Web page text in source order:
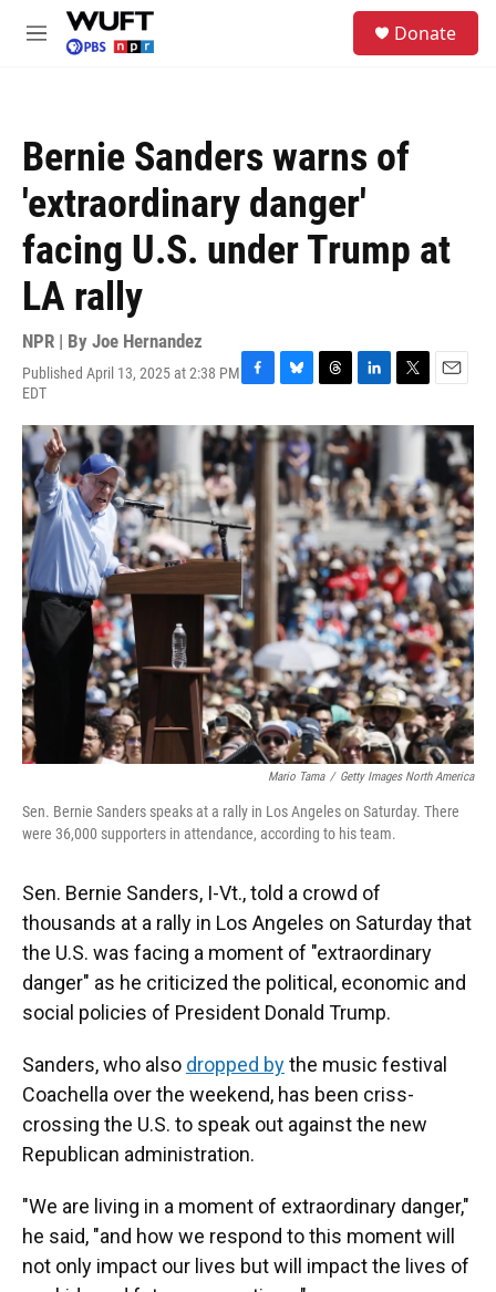
Skip to main content
M
Donate
Bernie Sanders warns of
'extraordinary danger'
facing U.S. under Trump at
LA rally
NPR | By Joe Hernandez
Published April 13, 2025 at 2:38 PM
EDT
F
c
e
b
o
o
k
B
u
e
s
k
y
T
r
e
a
d
s
L
n
k
e
d
I
n
T
i
t
e
r
E
a
Mario Tama / Getty Images North America
Sen. Bernie Sanders speaks at a rally in Los Angeles on Saturday. There
were 36,000 supporters in attendance, according to his team.
Sen. Bernie Sanders, I-Vt., told a crowd of
thousands at a rally in Los Angeles on Saturday that
the U.S. was facing a moment of "extraordinary
danger" as he criticized the political, economic and
social policies of President Donald Trump.
Sanders, who also dropped bythe music festival
Coachella over the weekend, has been criss-
crossing the U.S. to speak out against the new
Republican administration.
"We are living in a moment of extraordinary danger,"
he said, "and how we respond to this moment will
not only impact our lives but will impact the lives of